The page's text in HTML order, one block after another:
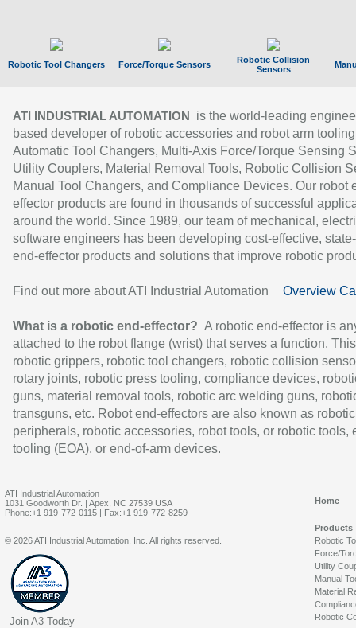
Robotic Tool Changers Force/Torque Sensors
Robotic Collision
Sensors
ATI INDUSTRIAL AUTOMATION
is the world-leading
based developer of robotic accessories and robot arm
Automatic Tool Changers, Multi-Axis Force/Torque Sensing
Utility Couplers, Material Removal Tools, Robotic Collision
Manual Tool Changers, and Compliance Devices. Our robot
effector products are found in thousands of successful
around the world. Since 1989, our team of mechanical,
software engineers has been developing cost-effective,
end-effector products and solutions that improve robotic
Find out more about ATI Industrial Automation Overview
What is a robotic end-effector? A robotic end-effector is
attached to the robot flange (wrist) that serves a function.
robotic grippers, robotic tool changers, robotic collision
rotary joints, robotic press tooling, compliance devices,
guns, material removal tools, robotic arc welding guns,
transguns, etc. Robot end-effectors are also known as robotic
peripherals, robotic accessories, robot tools, or robotic tools,
tooling (EOA), or end-of-arm devices.
ATI Industrial Automation
1031 Goodworth Dr. | Apex, NC 27539 USA
Phone:+1 919-772-0115 | Fax:+1 919-772-8259
Home
Products
Robotic
Force/
Utility
Manual
Material
Robotic
© 2026 ATI Industrial Automation, Inc. All rights reserved.
Join A3 Today